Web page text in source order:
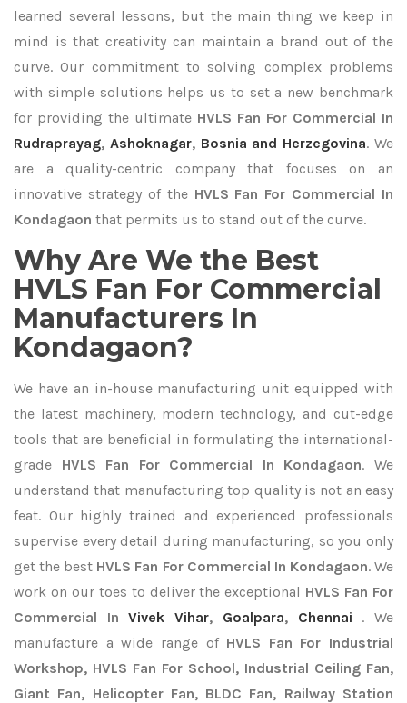
learned several lessons, but the main thing we keep in
mind is that creativity can maintain a brand out of the
curve. Our commitment to solving complex problems
with simple solutions helps us to set a new benchmark
for providing the ultimate HVLS Fan For Commercial In
Rudraprayag, Ashoknagar, Bosnia and Herzegovina. We
are a quality-centric company that focuses on an
innovative strategy of the HVLS Fan For Commercial In
Kondagaon that permits us to stand out of the curve.
Why Are We the Best
HVLS Fan For Commercial
Manufacturers In
Kondagaon?
We have an in-house manufacturing unit equipped with
the latest machinery, modern technology, and cut-edge
tools that are beneficial in formulating the international-
grade HVLS Fan For Commercial In Kondagaon. We
understand that manufacturing top quality is not an easy
feat. Our highly trained and experienced professionals
supervise every detail during manufacturing, so you only
get the best HVLS Fan For Commercial In Kondagaon. We
work on our toes to deliver the exceptional HVLS Fan For
Commercial InVivek Vihar, Goalpara, Chennai
. We
manufacture a wide range of HVLS Fan For Industrial
Workshop, HVLS Fan For School, Industrial Ceiling Fan,
Giant Fan, Helicopter Fan, BLDC Fan, Railway Station